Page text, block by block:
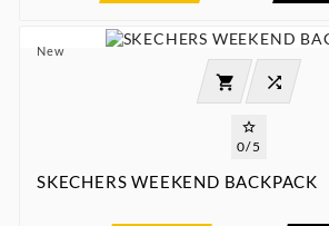
New
 00 : 00 : 00 : 00



0/5
SKECHERS WEEKEND BACKPACK